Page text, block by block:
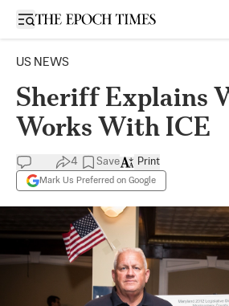
Open sidebar
US NEWS
Sheriff Explains
Works With ICE
4 Save
Mark Us Preferred on Google
Print